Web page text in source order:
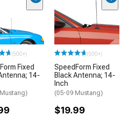
(500+)
Fixed
14-
(500+)
SpeedForm Fixed
Black Antenna; 14-
Inch
(05-09 Mustang)
$19.99